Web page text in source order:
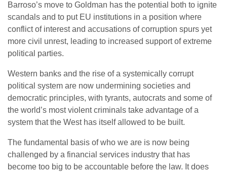
Barroso’s move to Goldman has the potential both to ignite
scandals and to put EU institutions in a position where
conflict of interest and accusations of corruption spurs yet
more civil unrest, leading to increased support of extreme
political parties.
Western banks and the rise of a systemically corrupt
political system are now undermining societies and
democratic principles, with tyrants, autocrats and some of
the world’s most violent criminals take advantage of a
system that the West has itself allowed to be built.
The fundamental basis of who we are is now being
challenged by a financial services industry that has
become too big to be accountable before the law. It does